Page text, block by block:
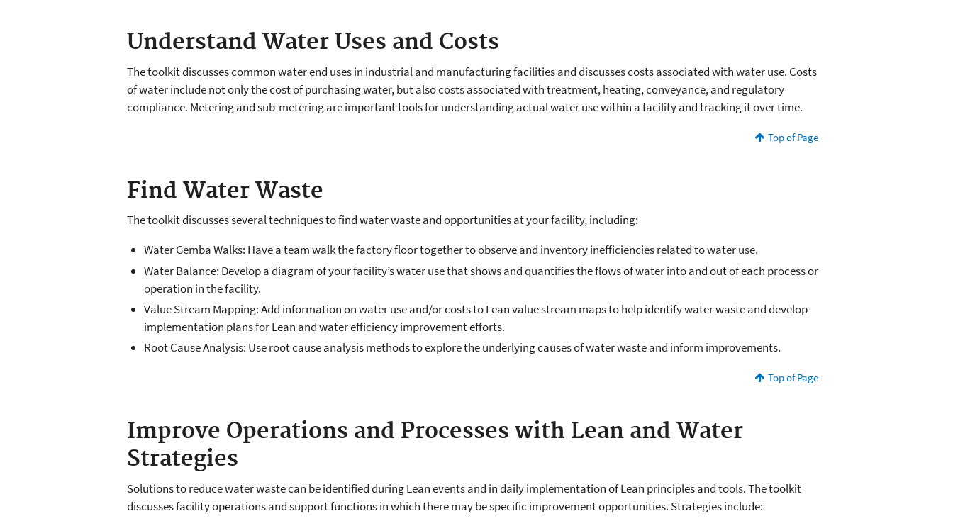
Understand Water Uses and Costs
The toolkit discusses common water end uses in industrial and manufacturing facilities and discusses costs associated with water use. Costs
of water include not only the cost of purchasing water, but also costs associated with treatment, heating, conveyance, and regulatory
compliance. Metering and sub-metering are important tools for understanding actual water use within a facility and tracking it over time.
Top of Page
Find Water Waste
The toolkit discusses several techniques to find water waste and opportunities at your facility, including:
Water Gemba Walks: Have a team walk the factory floor together to observe and inventory inefficiencies related to water use.
Water Balance: Develop a diagram of your facility’s water use that shows and quantifies the flows of water into and out of each process or
operation in the facility.
Value Stream Mapping: Add information on water use and/or costs to Lean value stream maps to help identify water waste and develop
implementation plans for Lean and water efficiency improvement efforts.
Root Cause Analysis: Use root cause analysis methods to explore the underlying causes of water waste and inform improvements.
Top of Page
Improve Operations and Processes with Lean and Water
Strategies
Solutions to reduce water waste can be identified during Lean events and in daily implementation of Lean principles and tools. The toolkit
discusses facility operations and support functions in which there may be specific improvement opportunities. Strategies include: